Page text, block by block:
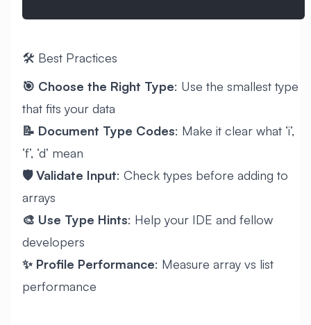
🛠️ Best Practices
🎯 Choose the Right Type: Use the smallest type
that fits your data
📝 Document Type Codes: Make it clear what ‘i’,
‘f’, ‘d’ mean
🛡️ Validate Input: Check types before adding to
arrays
🎨 Use Type Hints: Help your IDE and fellow
developers
✨ Profile Performance: Measure array vs list
performance